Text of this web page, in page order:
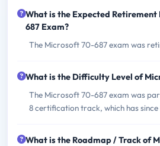
What is the Expected
687 Exam?
The Microsoft 70-687 exam was
What is the Difficulty Level of
The Microsoft 70-687 exam was
8 certification track, which has
What is the Roadmap / Track of